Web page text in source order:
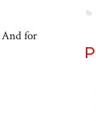
for
►